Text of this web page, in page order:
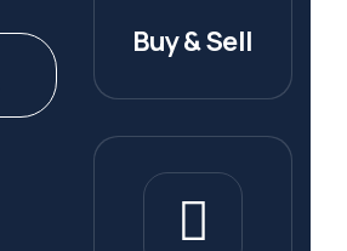
Buy & Sell